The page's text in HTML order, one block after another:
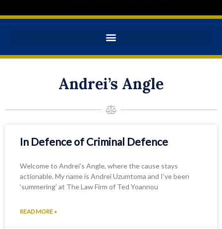
Andrei’s Angle
In Defence of Criminal Defence
Welcome to Andrei’s Angle, where the cause stays
actionable. My name is Andrei Uzumtoma and I’ve been
‘summering’ at The Law Firm of Ted Yoannou
READ MORE »